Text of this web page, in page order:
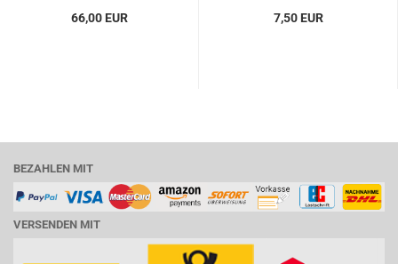
66,00 EUR 7,50 EUR
BEZAHLEN MIT
VERSENDEN MIT